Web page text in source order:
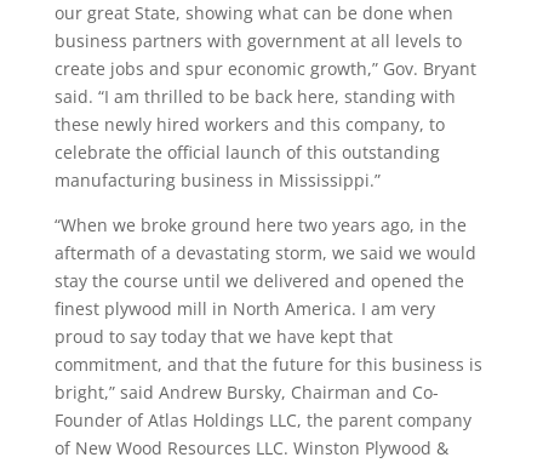
our great State, showing what can be done when
business partners with government at all levels to
create jobs and spur economic growth,” Gov. Bryant
said. “I am thrilled to be back here, standing with
these newly hired workers and this company, to
celebrate the official launch of this outstanding
manufacturing business in Mississippi.”
“When we broke ground here two years ago, in the
aftermath of a devastating storm, we said we would
stay the course until we delivered and opened the
finest plywood mill in North America. I am very
proud to say today that we have kept that
commitment, and that the future for this business is
bright,” said Andrew Bursky, Chairman and Co-
Founder of Atlas Holdings LLC, the parent company
of New Wood Resources LLC. Winston Plywood &